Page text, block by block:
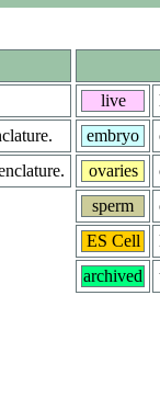
live
embryo
ovaries
sperm
ES Cell
archived